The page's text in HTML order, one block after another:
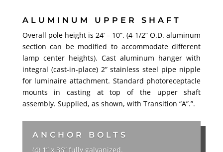
ALUMINUM UPPER SHAFT
Overall pole height is 24’ – 10”. (4-1/2” O.D. aluminum
section can be modified to accommodate different
lamp center heights). Cast aluminum hanger with
integral (cast-in-place) 2” stainless steel pipe nipple
for luminaire attachment. Standard photoreceptacle
mounts in casting at top of the upper shaft
assembly. Supplied, as shown, with Transition “A”.”.
ANCHOR BOLTS
(4) 1” x 36” fully galvanized.